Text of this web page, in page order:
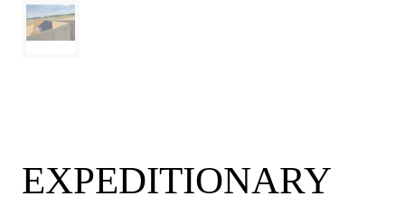
EXPEDITIONARY